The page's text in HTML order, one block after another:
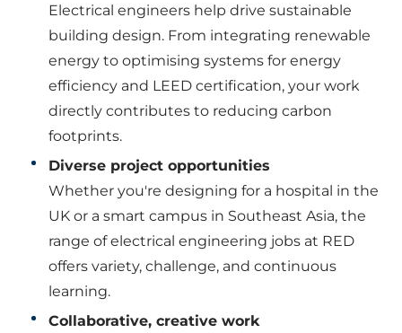
Electrical engineers help drive sustainable
building design. From integrating renewable
energy to optimising systems for energy
efficiency and LEED certification, your work
directly contributes to reducing carbon
footprints.
Diverse project opportunities
Whether you're designing for a hospital in the
UK or a smart campus in Southeast Asia, the
range of electrical engineering jobs at RED
offers variety, challenge, and continuous
learning.
Collaborative, creative work